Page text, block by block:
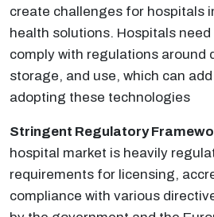
create challenges for hospitals
health solutions. Hospitals
comply with regulations around
storage, and use, which can
adopting these technologies
Stringent Regulatory
hospital market is heavily
requirements for licensing,
compliance with various